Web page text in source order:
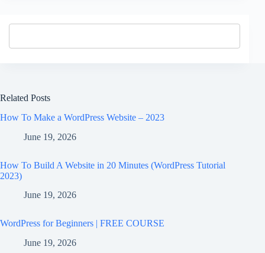
Related Posts
How To Make a WordPress Website – 2023
June 19, 2026
How To Build A Website in 20 Minutes (WordPress Tutorial
2023)
June 19, 2026
WordPress for Beginners | FREE COURSE
June 19, 2026